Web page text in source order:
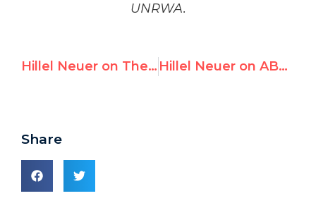
UNRWA.
Hillel Neuer on The Judge Jeanine Sunday Morning Show Hillel Neuer on ABC Australia | UNRWA Reviewed: Is the Organization Credible?
Share